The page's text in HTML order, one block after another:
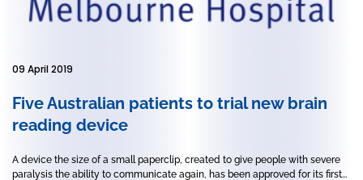
09 April 2019
Five Australian patients to trial new brain
reading device
A device the size of a small paperclip, created to give people with severe
paralysis the ability to communicate again, has been approved for its first...